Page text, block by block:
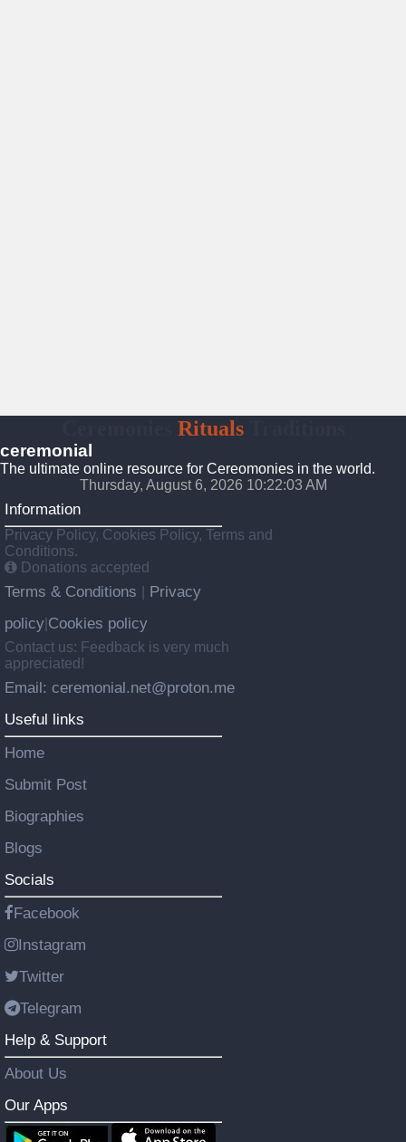
RitualsTraditions
ceremonial
The ultimate online resource for Cereomonies in the world.
Thursday, August 6, 2026 10:22:04 AM
Information
Privacy Policy, Cookies Policy, Terms and
Conditions.
Donations accepted
Terms & Conditions
Privacy
policy Cookies policy
Contact us: Feedback is very much
appreciated!
Email: ceremonial.net@proton.me
Useful links
Home
Submit Post
Biographies
Blogs
Socials
Facebook
Instagram
Twitter
Telegram
Help & Support
About Us
Our Apps